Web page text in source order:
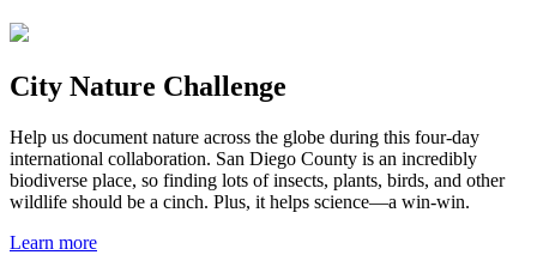
City Nature Challenge
Help us document nature across the globe during this four-day
international collaboration. San Diego County is an incredibly
biodiverse place, so finding lots of insects, plants, birds, and other
wildlife should be a cinch. Plus, it helps science—a win-win.
Learn more